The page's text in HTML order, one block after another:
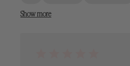
Show more